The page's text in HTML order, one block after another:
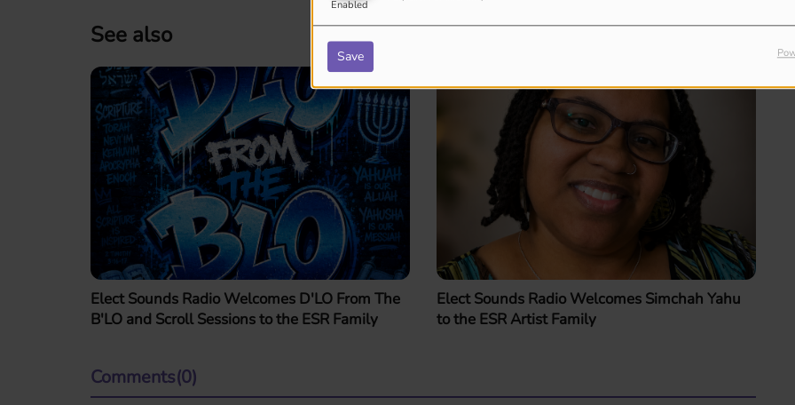
Enabled
Save
See also
Elect Sounds Radio Welcomes D'LO From The
B'LO and Scroll Sessions to the ESR Family
Elect Sounds Radio Welcomes Simchah Yahu
to the ESR Artist Family
Comments(0)